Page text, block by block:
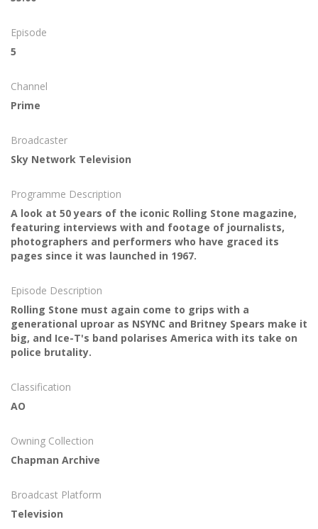
Episode
5
Channel
Prime
Broadcaster
Sky Network Television
Programme Description
A look at 50 years of the iconic Rolling Stone magazine,
featuring interviews with and footage of journalists,
photographers and performers who have graced its
pages since it was launched in 1967.
Episode Description
Rolling Stone must again come to grips with a
generational uproar as NSYNC and Britney Spears make it
big, and Ice-T's band polarises America with its take on
police brutality.
Classification
AO
Owning Collection
Chapman Archive
Broadcast Platform
Television